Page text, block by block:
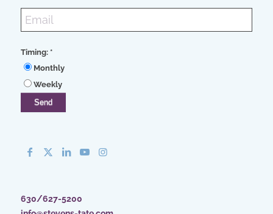
Timing: *
Monthly
Weekly
630/627-5200